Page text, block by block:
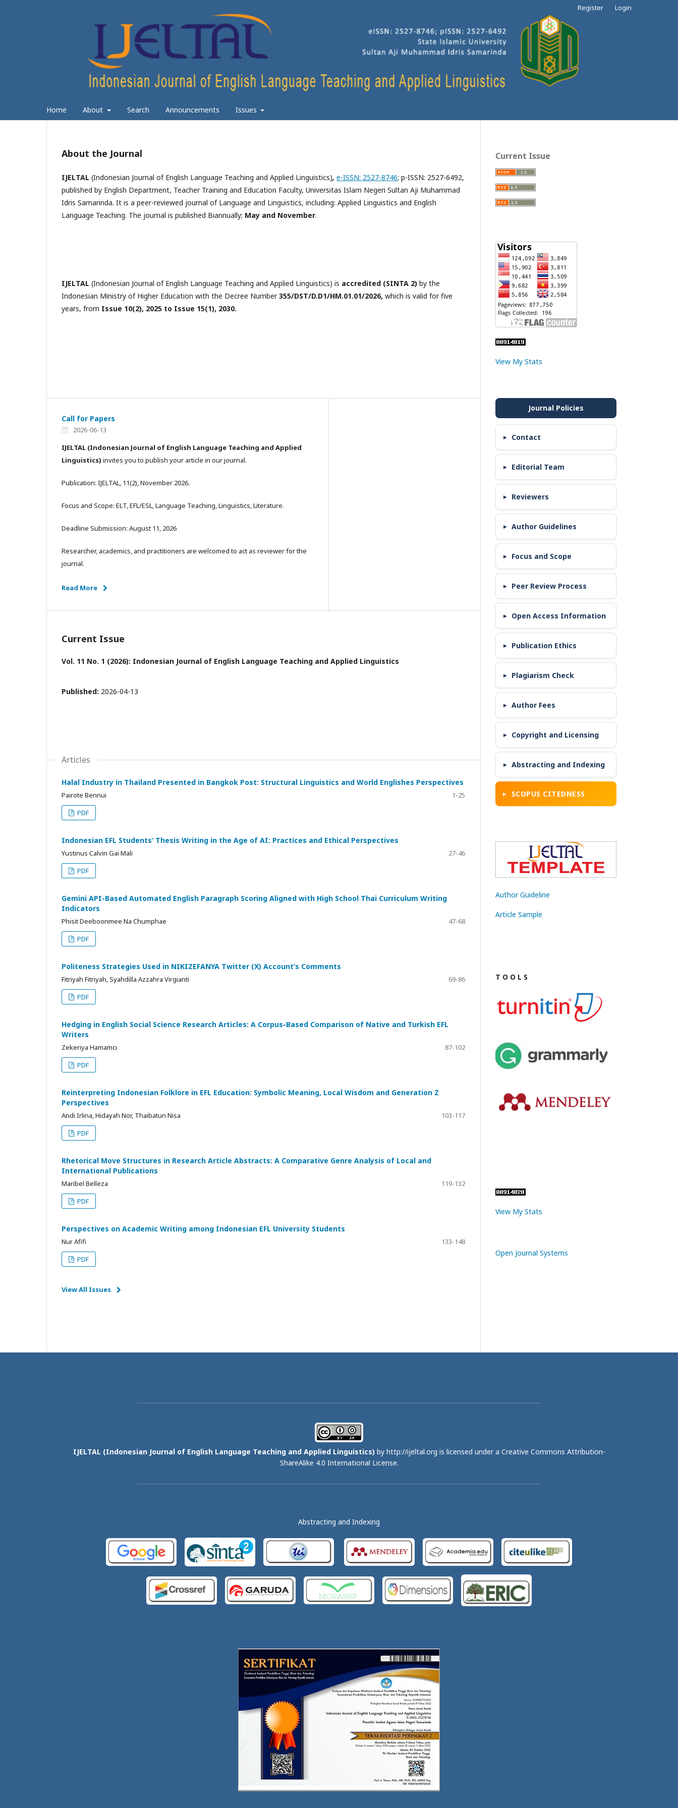
Home About Search Announcements Issues
Register Login
About the Journal
IJELTAL (Indonesian Journal of English Language Teaching and Applied Linguistics), e-ISSN: 2527-8746; p-ISSN: 2527-6492,
published by English Department, Teacher Training and Education Faculty, Universitas Islam Negeri Sultan Aji Muhammad
Idris Samarinda. It is a peer-reviewed journal of Language and Linguistics, including: Applied Linguistics and English
Language Teaching. The journal is published Biannually; May and November.
IJELTAL (Indonesian Journal of English Language Teaching and Applied Linguistics) is accredited (SINTA 2) by the
Indonesian Ministry of Higher Education with the Decree Number355/DST/D.D1/HM.01.01/2026, which is valid for five
years, from Issue 10(2), 2025 to Issue 15(1), 2030.
Call for Papers
2026-06-13
IJELTAL (Indonesian Journal of English Language Teaching and Applied
Linguistics) invites you to publish your article in our journal.
Publication: IJELTAL, 11(2), November 2026.
Focus and Scope: ELT, EFL/ESL, Language Teaching, Linguistics, Literature.
Deadline Submission: August 11, 2026
Researcher, academics, and practitioners are welcomed to act as reviewer for the
journal.
Read More
Current Issue
Vol. 11 No. 1 (2026): Indonesian Journal of English Language Teaching and Applied Linguistics
Published: 2026-04-13
Articles
Halal Industry in Thailand Presented in Bangkok Post: Structural Linguistics and World Englishes Perspectives
Pairote Bennui
1-25
PDF
Indonesian EFL Students’ Thesis Writing in the Age of AI: Practices and Ethical Perspectives
Yustinus Calvin Gai Mali
27-46
PDF
Gemini API-Based Automated English Paragraph Scoring Aligned with High School Thai Curriculum Writing
Indicators
Phisit Deeboonmee Na Chumphae
47-68
PDF
Politeness Strategies Used in NIKIZEFANYA Twitter (X) Account’s Comments
Fitriyah Fitriyah, Syahdilla Azzahra Virgianti
69-86
PDF
Hedging in English Social Science Research Articles: A Corpus-Based Comparison of Native and Turkish EFL
Writers
Zekeriya Hamamcı
87-102
PDF
Reinterpreting Indonesian Folklore in EFL Education: Symbolic Meaning, Local Wisdom and Generation Z
Perspectives
Andi Irlina, Hidayah Nor, Thaibatun Nisa
103-117
PDF
Rhetorical Move Structures in Research Article Abstracts: A Comparative Genre Analysis of Local and
International Publications
Maribel Belleza
119-132
PDF
Perspectives on Academic Writing among Indonesian EFL University Students
Nur Afifi
133-148
PDF
View All Issues
Current Issue
View My Stats
Contact
Editorial Team
Reviewers
Author Guidelines
Focus and Scope
Peer Review Process
Open Access Information
Publication Ethics
Plagiarism Check
Author Fees
Copyright and Licensing
Abstracting and Indexing
SCOPUS CITEDNESS
Author Guideline
Article Sample
T O O L S
View My Stats
Open Journal Systems
IJELTAL (Indonesian Journal of English Language Teaching and Applied Linguistics) by http://ijeltal.org is licensed under a Creative Commons Attribution-
ShareAlike 4.0 International License.
Abstracting and Indexing